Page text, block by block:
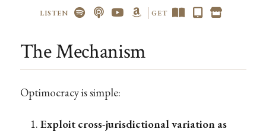
LISTEN GET
The Mechanism
Optimocracy is simple:
Exploit cross-jurisdictional variation as